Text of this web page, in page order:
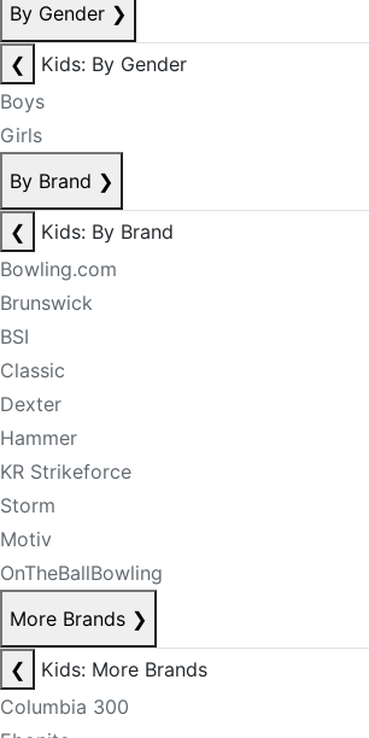
By Gender ❯
❮
Kids: By Gender
Boys
Girls
By Brand ❯
❮
Kids: By Brand
Bowling.com
Brunswick
BSI
Classic
Dexter
Hammer
KR Strikeforce
Storm
Motiv
OnTheBallBowling
More Brands ❯
❮
Kids: More Brands
Columbia 300